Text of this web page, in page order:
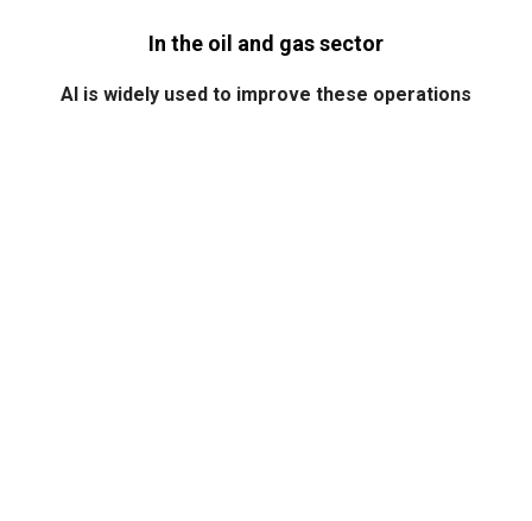
In the oil and gas sector
AI is widely used to improve these operations